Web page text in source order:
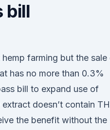
bill
farming but the sale
has no more than 0.3%
bill to expand use of
doesn’t contain
the benefit without the